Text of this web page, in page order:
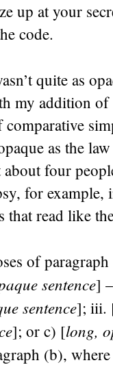
up at your
code.
quite as
my addition
comparative
as the
four
for example,
that read like
of
sentence]
sentence]; iii.
]; or c) [long,
(b),